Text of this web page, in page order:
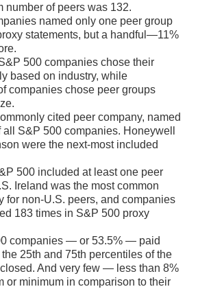
number of peers was 132.
named only one peer group
statements, but a handful—11%
500 companies chose their
based on industry, while
companies chose peer groups
cited peer company, named
all S&P 500 companies. Honeywell
were the next-most included
500 included at least one peer
Ireland was the most common
for non-U.S. peers, and companies
183 times in S&P 500 proxy
companies — or 53.5% — paid
25th and 75th percentiles of the
And very few — less than 8%
minimum in comparison to their